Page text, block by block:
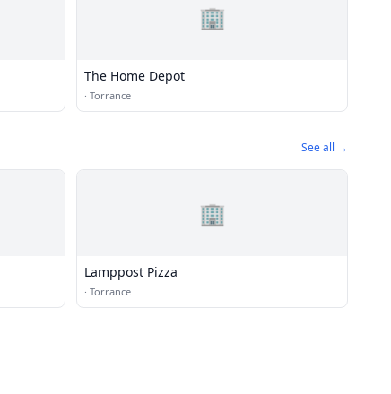
🏢
The Home Depot
· Torrance
See all →
🏢
Lamppost Pizza
· Torrance